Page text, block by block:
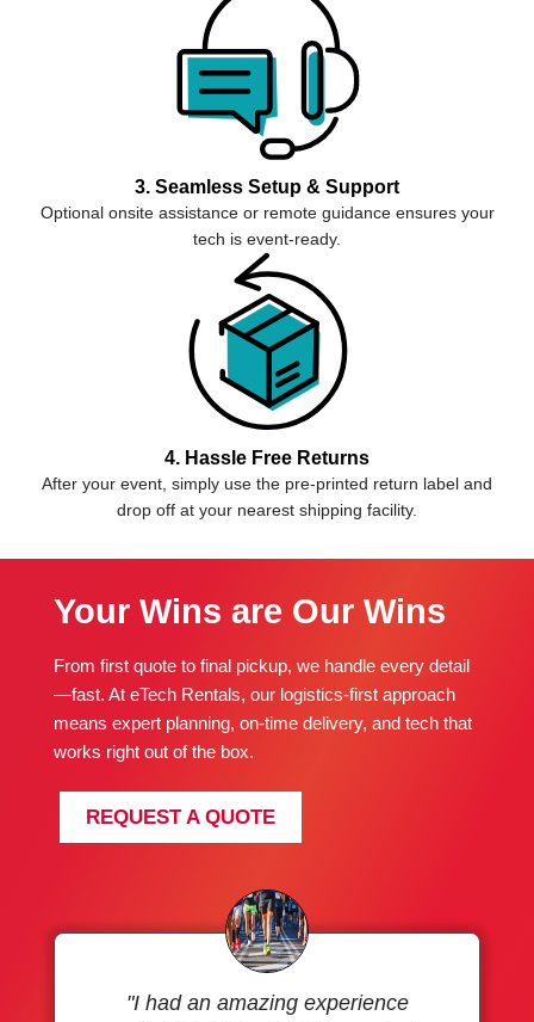
3. Seamless Setup & Support
Optional onsite assistance or remote guidance ensures your
tech is event-ready.
4. Hassle Free Returns
After your event, simply use the pre-printed return label and
drop off at your nearest shipping facility.
Your Wins are Our Wins
From first quote to final pickup, we handle every detail
—fast. At eTech Rentals, our logistics-first approach
means expert planning, on-time delivery, and tech that
works right out of the box.
REQUEST A QUOTE
"I had an amazing experience